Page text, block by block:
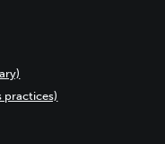
practices)